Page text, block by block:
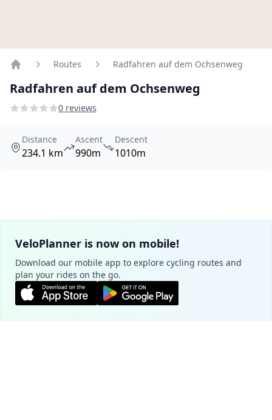
Routes Radfahren auf dem Ochsenweg
Radfahren auf dem Ochsenweg
0 reviews
Distance
234.1 km
Ascent
990m
Descent
1010m
VeloPlanner is now on mobile!
Download our mobile app to explore cycling routes and
plan your rides on the go.